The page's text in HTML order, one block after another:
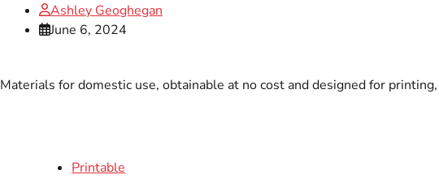
Ashley Geoghegan
June 6, 2024
Materials for domestic use, obtainable at no cost and designed for
Printable